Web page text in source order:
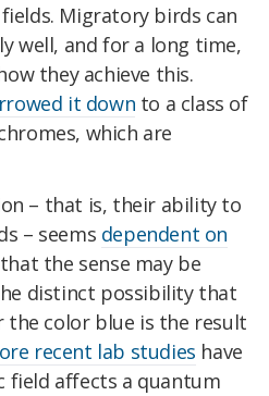
Migratory birds can
well, and for a long time,
they achieve this.
it down to a class of
which are
– that is, their ability to
– seems dependent on
the sense may be
distinct possibility that
color blue is the result
recent lab studies have
field affects a quantum